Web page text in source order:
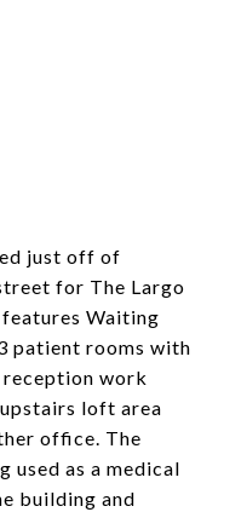
just off of
for The Largo
Waiting
patient rooms with
reception work
loft area
office. The
used as a medical
building and